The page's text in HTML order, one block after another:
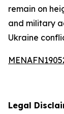
remain on
and military
Ukraine
Legal